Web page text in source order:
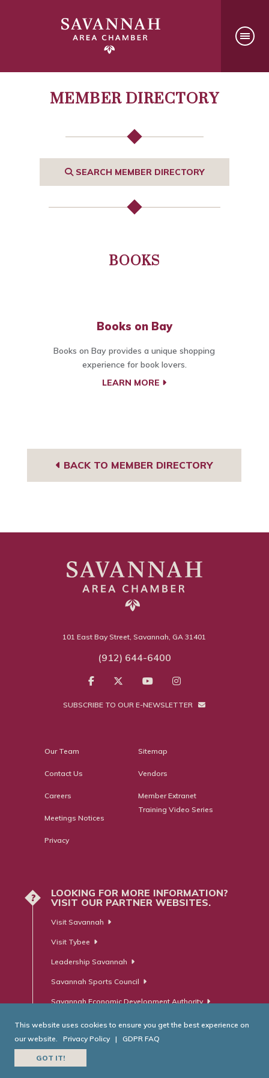
MEMBER DIRECTORY
SEARCH MEMBER DIRECTORY
BOOKS
Books on Bay
Books on Bay provides a unique shopping
experience for book lovers.
LEARN MORE
BACK TO MEMBER DIRECTORY
101 East Bay Street, Savannah, GA 31401
(912) 644-6400
SUBSCRIBE TO OUR E-NEWSLETTER
Our Team
Contact Us
Careers
Meetings Notices
Privacy
Sitemap
Vendors
Member Extranet
Training Video Series
?
LOOKING FOR MORE INFORMATION?
VISIT OUR PARTNER WEBSITES.
Visit Savannah
Visit Tybee
Leadership Savannah
Savannah Sports Council
Savannah Economic Development Authority
Website Developed by
This website uses cookies to ensure you get the best experience on
our website.
Privacy Policy | GDPR FAQ
GOT IT!